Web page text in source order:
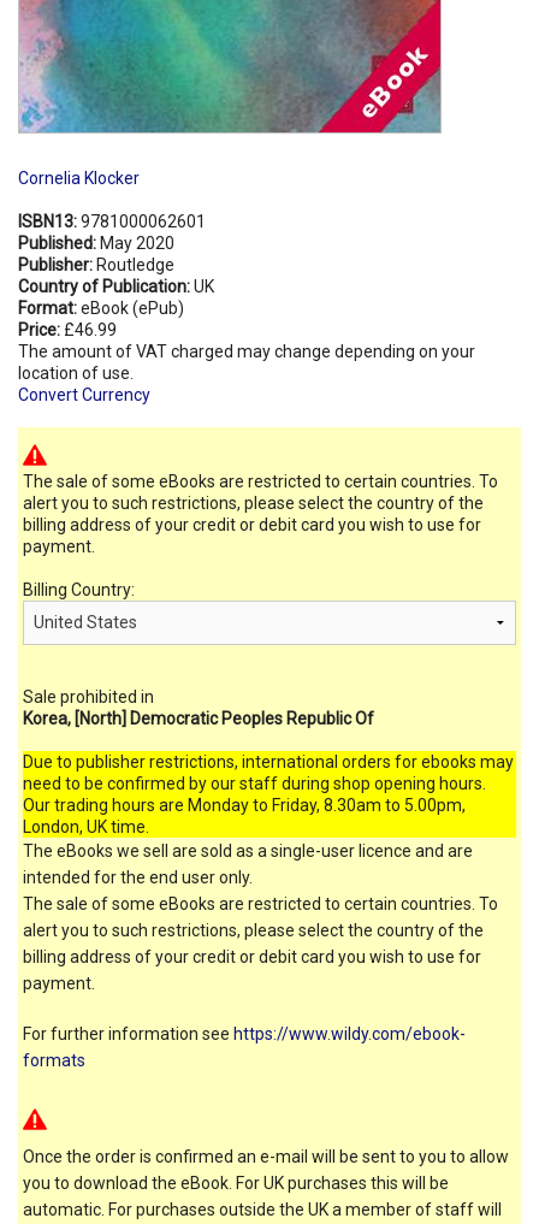
Cornelia Klocker
ISBN13:9781000062601
Published: May 2020
Publisher: Routledge
Country of Publication:UK
Format:eBook (ePub)
Price: £46.99
The amount of VAT charged may change depending on your
location of use.
Convert Currency
The sale of some eBooks are restricted to certain countries. To
alert you to such restrictions, please select the country of the
billing address of your credit or debit card you wish to use for
payment.
Billing Country:
Sale prohibited in
Korea, [North] Democratic Peoples Republic Of
Due to publisher restrictions, international orders for ebooks may
need to be confirmed by our staff during shop opening hours.
Our trading hours are Monday to Friday, 8.30am to 5.00pm,
London, UK time.
The eBooks we sell are sold as a single-user licence and are
intended for the end user only.
The sale of some eBooks are restricted to certain countries. To
alert you to such restrictions, please select the country of the
billing address of your credit or debit card you wish to use for
payment.
For further information see https://www.wildy.com/ebook-
formats
Once the order is confirmed an e-mail will be sent to you to allow
you to download the eBook. For UK purchases this will be
automatic. For purchases outside the UK a member of staff will